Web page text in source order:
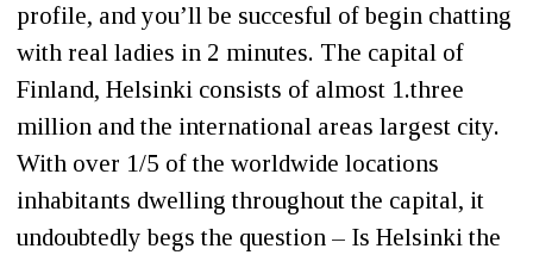
profile, and you’ll be succesful of begin chatting
with real ladies in 2 minutes. The capital of
Finland, Helsinki consists of almost 1.three
million and the international areas largest city.
With over 1/5 of the worldwide locations
inhabitants dwelling throughout the capital, it
undoubtedly begs the question – Is Helsinki the